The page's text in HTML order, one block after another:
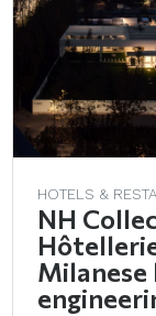
HOTELS &
NH
Milanese